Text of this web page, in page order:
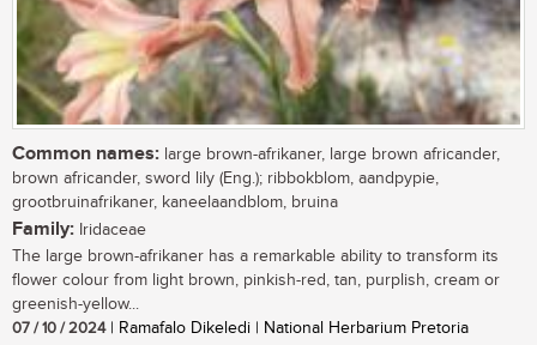
Common names: large brown-afrikaner, large brown africander,
brown africander, sword lily (Eng.); ribbokblom, aandpypie,
grootbruinafrikaner, kaneelaandblom, bruina
Family: Iridaceae
The large brown-afrikaner has a remarkable ability to transform its
flower colour from light brown, pinkish-red, tan, purplish, cream or
greenish-yellow...
07 / 10 / 2024| Ramafalo Dikeledi | National Herbarium Pretoria